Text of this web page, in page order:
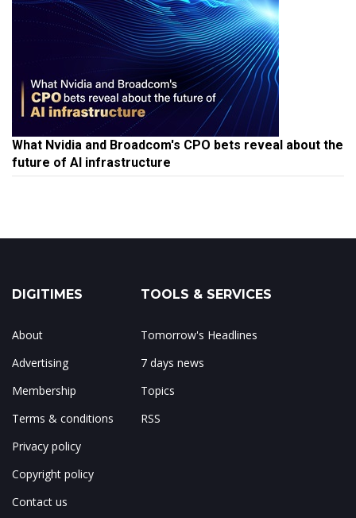
What Nvidia and Broadcom's CPO bets reveal about the
future of AI infrastructure
DIGITIMES
About
Advertising
Membership
Terms & conditions
Privacy policy
Copyright policy
Contact us
TOOLS & SERVICES
Tomorrow's Headlines
7 days news
Topics
RSS